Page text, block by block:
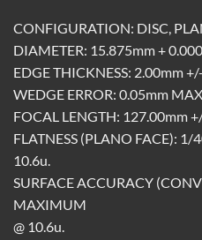
CONFIGURATION: DISC,
DIAMETER: 15.875mm +
EDGE THICKNESS: 2.00mm
WEDGE ERROR: 0.05mm
FOCAL LENGTH: 127.00mm
FLATNESS (PLANO FACE):
10.6u.
SURFACE ACCURACY
MAXIMUM
@ 10.6u.